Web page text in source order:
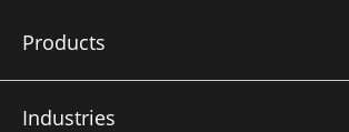
Products
Industries